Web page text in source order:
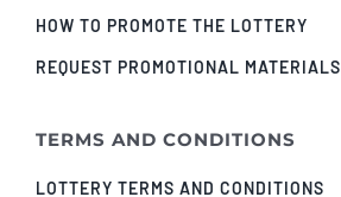
HOW TO PROMOTE THE LOTTERY
REQUEST PROMOTIONAL MATERIALS
TERMS AND CONDITIONS
LOTTERY TERMS AND CONDITIONS